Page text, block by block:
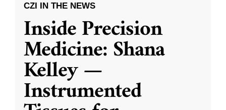
CZI IN THE NEWS
Inside Precision
Medicine: Shana
Kelley —
Instrumented